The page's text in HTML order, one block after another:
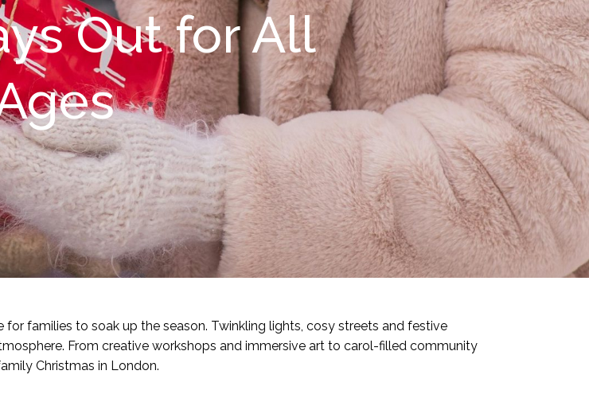
Out for All
families to soak up the season. Twinkling lights, cosy streets and festive
From creative workshops and immersive art to carol-filled community
Christmas in London.